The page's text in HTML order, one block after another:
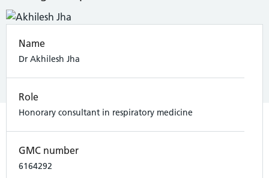
Name
Dr Akhilesh Jha
Role
Honorary consultant in respiratory medicine
GMC number
6164292